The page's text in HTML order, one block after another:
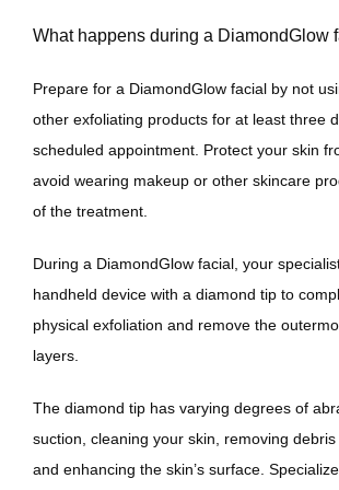
What happens during a DiamondGlow
Prepare for a DiamondGlow facial by not
other exfoliating products for at least three
scheduled appointment. Protect your skin
avoid wearing makeup or other skincare
of the treatment.
During a DiamondGlow facial, your
handheld device with a diamond tip to
physical exfoliation and remove the
layers.
The diamond tip has varying degrees of
suction, cleaning your skin, removing debris
and enhancing the skin’s surface.